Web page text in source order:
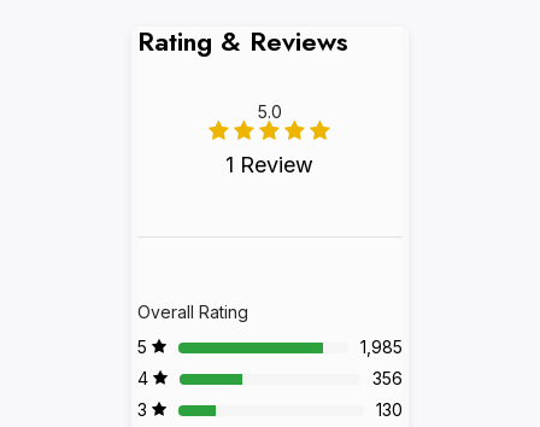
Rating & Reviews
5.0
1 Review
Overall Rating
5
1,985
4
356
3
130